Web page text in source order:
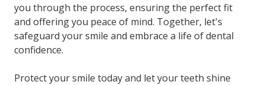
you through the process, ensuring the perfect fit
and offering you peace of mind. Together, let's
safeguard your smile and embrace a life of dental
confidence.
Protect your smile today and let your teeth shine